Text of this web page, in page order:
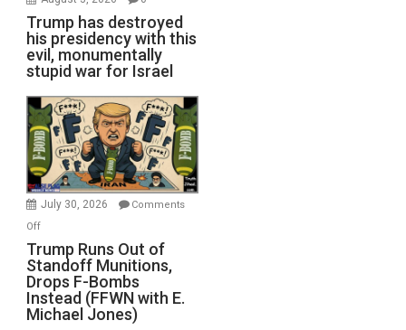
Trump has destroyed
his presidency with this
evil, monumentally
stupid war for Israel
July 30, 2026
Comments
Offon
Trump
Runs
Out
of
Standoff
Trump Runs Out of
Standoff Munitions,
Drops F-Bombs
Instead (FFWN with E.
Michael Jones)